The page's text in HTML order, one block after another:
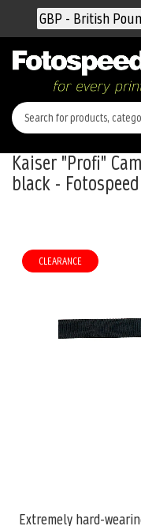
Currency
GBP - British
Kaiser "Profi"
black - Fotospeed
Extremely hard-
the
end
beginning
CLEARANCE